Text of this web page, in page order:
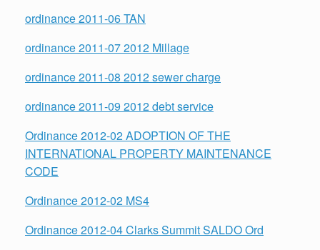
ordinance 2011-06 TAN
ordinance 2011-07 2012 Millage
ordinance 2011-08 2012 sewer charge
ordinance 2011-09 2012 debt service
Ordinance 2012-02 ADOPTION OF THE
INTERNATIONAL PROPERTY MAINTENANCE
CODE
Ordinance 2012-02 MS4
Ordinance 2012-04 Clarks Summit SALDO Ord